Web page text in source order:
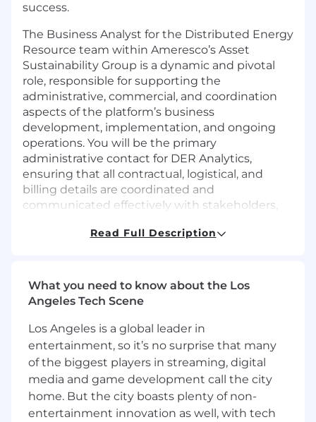
success.
The Business Analyst for the Distributed Energy
Resource team within Ameresco’s Asset
Sustainability Group is a dynamic and pivotal
role, responsible for supporting the
administrative, commercial, and coordination
aspects of the platform’s business
development, implementation, and ongoing
operations. You will be the primary
administrative contact for DER Analytics,
ensuring that all contractual, logistical, and
billing details are coordinated and
communicated effectively with stakeholders,
configuration are owned by engineering and
Responsibilities
Collaborate closely with the
internal business development team
to track new business opportunities for the
DER Analytics Platform.
Work with technical teams to coordinate,
finalize, and distribute timely and accurate
quotes with supporting documentation to
customers.
Read Full Description
What you need to know about the Los
Angeles Tech Scene
Los Angeles is a global leader in
entertainment, so it’s no surprise that many
of the biggest players in streaming, digital
media and game development call the city
home. But the city boasts plenty of non-
entertainment innovation as well, with tech